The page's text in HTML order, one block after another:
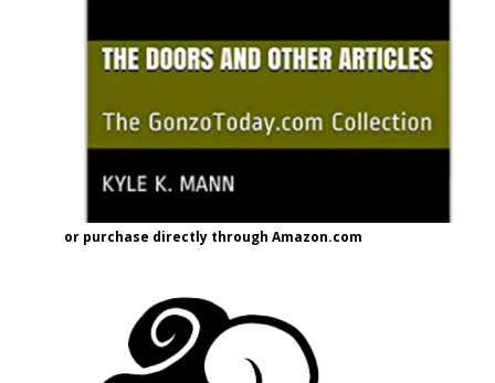
or purchase directly through Amazon.com